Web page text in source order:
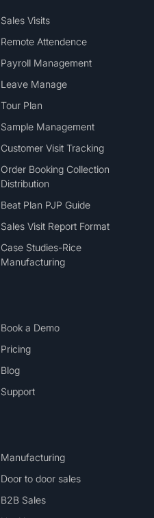
Sales Visits
Remote Attendence
Payroll Management
Leave Manage
Tour Plan
Sample Management
Customer Visit Tracking
Order Booking Collection
Distribution
Beat Plan PJP Guide
Sales Visit Report Format
Case Studies-Rice
Manufacturing
Book a Demo
Pricing
Blog
Support
Manufacturing
Door to door sales
B2B Sales